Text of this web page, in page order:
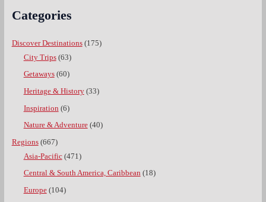
Categories
Discover Destinations(175)
City Trips(63)
Getaways(60)
Heritage & History(33)
Inspiration (6)
Nature & Adventure(40)
Regions(667)
Asia-Pacific(471)
Central & South America, Caribbean (18)
Europe(104)